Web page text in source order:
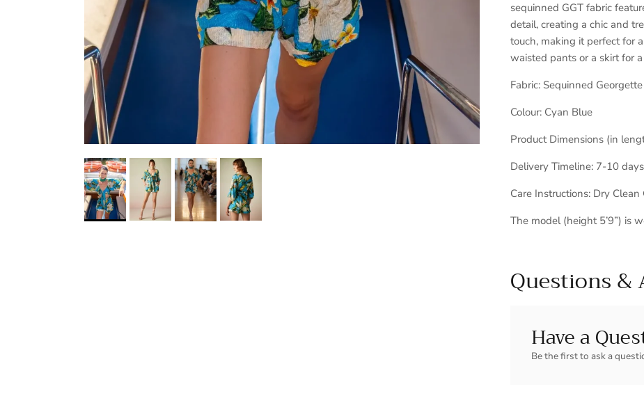
sequinned GGT fabric
detail, creating a chic and
touch, making it perfect for
waisted pants or a skirt for
Fabric: Sequinned Georgette
Colour: Cyan Blue
Product Dimensions (in
Delivery Timeline: 7-10 days
Care Instructions: Dry
The model (height 5’9”) is
Questions &
Have a
Be the first to ask a